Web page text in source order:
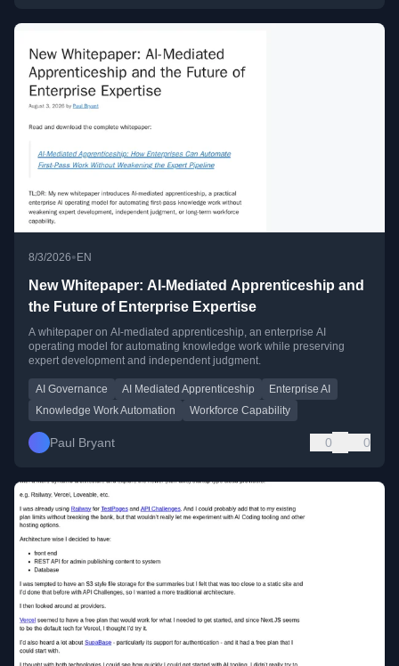
8/3/2026•EN
New Whitepaper: AI-Mediated Apprenticeship and
the Future of Enterprise Expertise
A whitepaper on AI-mediated apprenticeship, an enterprise AI
operating model for automating knowledge work while preserving
expert development and independent judgment.
AI Governance AI Mediated Apprenticeship
Enterprise AI
Knowledge Work Automation
Workforce Capability
Paul Bryant 0 0